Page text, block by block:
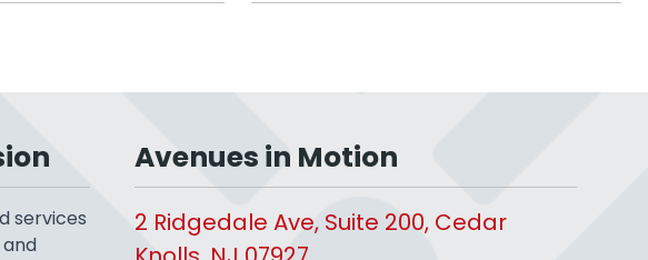
services
Avenues in Motion
2 Ridgedale Ave, Suite 200, Cedar